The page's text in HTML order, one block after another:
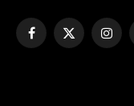
Facebook
X